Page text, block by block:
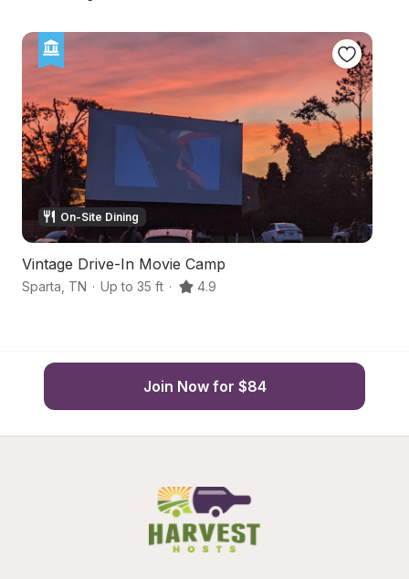
On-Site Dining
Vintage Drive-In Movie Camp
Sparta TN · Up to 35 ft · 4.9
Join Now for $84